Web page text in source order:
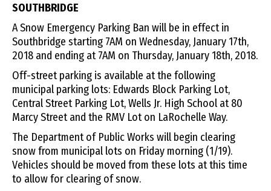
SOUTHBRIDGE
A Snow Emergency Parking Ban will be in effect in
Southbridge starting 7AM on Wednesday, January 17th,
2018 and ending at 7AM on Thursday, January 18th, 2018.
Off-street parking is available at the following
municipal parking lots: Edwards Block Parking Lot,
Central Street Parking Lot, Wells Jr. High School at 80
Marcy Street and the RMV Lot on LaRochelle Way.
The Department of Public Works will begin clearing
snow from municipal lots on Friday morning (1/19).
Vehicles should be moved from these lots at this time
to allow for clearing of snow.